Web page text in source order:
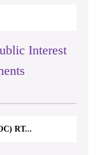
Interest
RT...